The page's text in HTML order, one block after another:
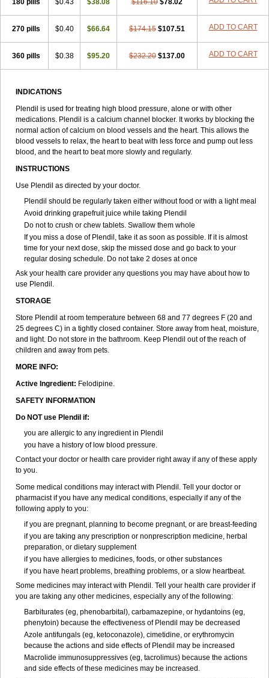
180 pills $0.43 $38.08 $116.10 $78.02
270 pills $0.40 $66.64 $174.15 $107.51 ADD TO CART
360 pills $0.38 $95.20 $232.20 $137.00 ADD TO CART
INDICATIONS
Plendil is used for treating high blood pressure, alone or with other
medications. Plendil is a calcium channel blocker. It works by blocking the
normal action of calcium on blood vessels and the heart. This allows the
blood vessels to relax, the heart to beat with less force and pump out less
blood, and the heart to beat more slowly and regularly.
INSTRUCTIONS
Use Plendil as directed by your doctor.
Plendil should be regularly taken either without food or with a light meal
Avoid drinking grapefruit juice while taking Plendil
Do not to crush or chew tablets. Swallow them whole
If you miss a dose of Plendil, take it as soon as possible. If it is almost
time for your next dose, skip the missed dose and go back to your
regular dosing schedule. Do not take 2 doses at once
Ask your health care provider any questions you may have about how to
use Plendil.
STORAGE
Store Plendil at room temperature between 68 and 77 degrees F (20 and
25 degrees C) in a tightly closed container. Store away from heat, moisture,
and light. Do not store in the bathroom. Keep Plendil out of the reach of
children and away from pets.
MORE INFO:
Active Ingredient: Felodipine.
SAFETY INFORMATION
Do NOT use Plendil if:
you are allergic to any ingredient in Plendil
you have a history of low blood pressure.
Contact your doctor or health care provider right away if any of these apply
to you.
Some medical conditions may interact with Plendil. Tell your doctor or
pharmacist if you have any medical conditions, especially if any of the
following apply to you:
if you are pregnant, planning to become pregnant, or are breast-feeding
if you are taking any prescription or nonprescription medicine, herbal
preparation, or dietary supplement
if you have allergies to medicines, foods, or other substances
if you have heart problems, breathing problems, or a slow heartbeat.
Some medicines may interact with Plendil. Tell your health care provider if
you are taking any other medicines, especially any of the following:
Barbiturates (eg, phenobarbital), carbamazepine, or hydantoins (eg,
phenytoin) because the effectiveness of Plendil may be decreased
Azole antifungals (eg, ketoconazole), cimetidine, or erythromycin
because the actions and side effects of Plendil may be increased
Macrolide immunosuppressives (eg, tacrolimus) because the actions
and side effects of these medicines may be increased.